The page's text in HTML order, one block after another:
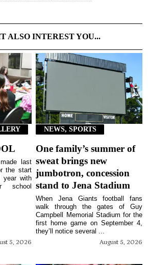
ALSO INTEREST YOU...
5, 2026
last
the start
year with
school
NEWS, SPORTS
One family’s summer of
sweat brings new
jumbotron, concession
stand to Jena Stadium
August 5, 2026
When Jena Giants football fans
walk through the gates of Guy
Campbell Memorial Stadium for the
first home game on September 4,
they’ll notice several ...